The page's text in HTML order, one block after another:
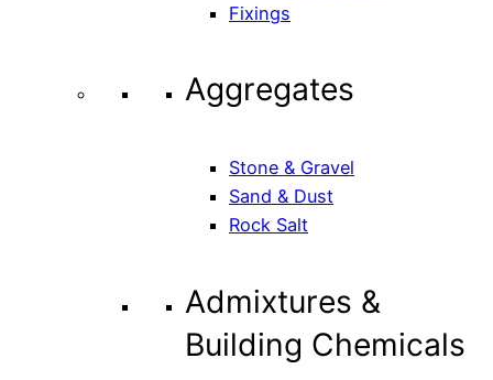
Fixings
Aggregates
Stone & Gravel
Sand & Dust
Rock Salt
Admixtures &
Building Chemicals